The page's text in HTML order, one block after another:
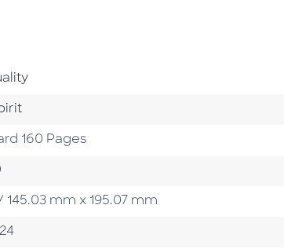
160 Pages
145.03 mm x 195.07 mm